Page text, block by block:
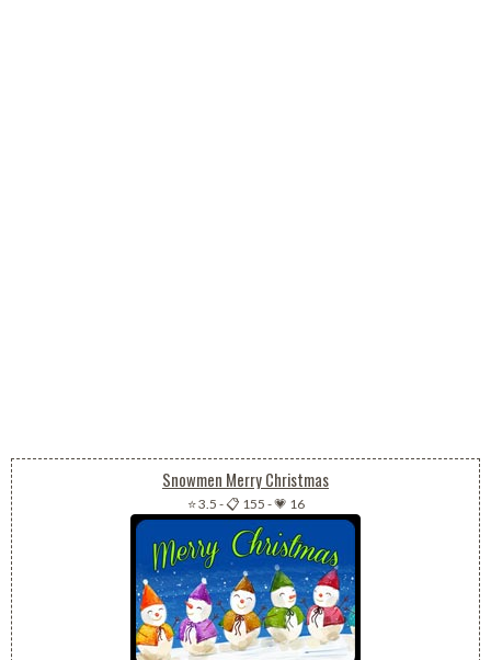
Snowmen Merry Christmas
⭐ 3.5 -📋 155 -💗 16